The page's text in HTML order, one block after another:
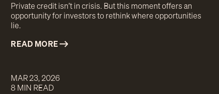
Private credit isn’t in crisis. But this moment offers an
opportunity for investors to rethink where opportunities
lie.
READ MORE
MAR 23, 2026
8 MIN READ